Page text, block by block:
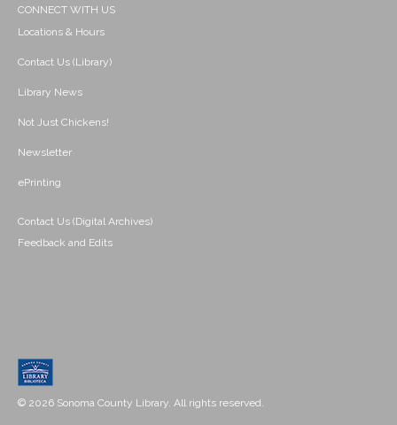
CONNECT WITH US
Locations & Hours
Contact Us (Library)
Library News
Not Just Chickens!
Newsletter
ePrinting
Contact Us (Digital Archives)
Feedback and Edits
© 2026 Sonoma County Library. All rights reserved.